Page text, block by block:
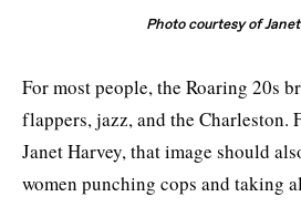
Photo courtesy of
For most people, the Roaring 20s
flappers, jazz, and the Charleston.
Janet Harvey, that image should
women punching cops and taking